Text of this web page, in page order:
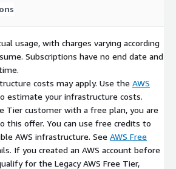
usage, with charges varying according
Subscriptions have no end date and
costs may apply. Use the AWS
estimate your infrastructure costs.
Tier customer with a free plan, you are
this offer. You can use free credits to
AWS infrastructure. See AWS Free
If you created an AWS account before
for the Legacy AWS Free Tier,